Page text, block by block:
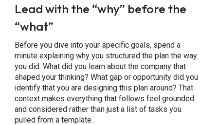
Lead with the “why” before the
“what”
Before you dive into your specific goals, spend a
minute explaining why you structured the plan the way
you did. What did you learn about the company that
shaped your thinking? What gap or opportunity did you
identify that you are designing this plan around? That
context makes everything that follows feel grounded
and considered rather than just a list of tasks you
pulled from a template.